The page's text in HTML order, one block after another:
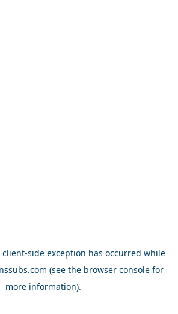
client-side exception has occurred while
(see the browser console for
more information).